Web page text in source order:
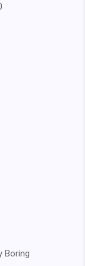
Boring